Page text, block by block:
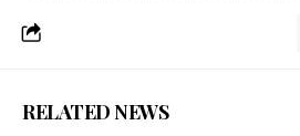
RELATED NEWS